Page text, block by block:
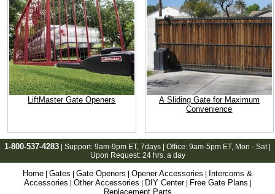
LiftMaster Gate Openers
A Sliding Gate for Maximum
Convenience
1-800-537-4283 | Support: 9am-9pm ET, 7days | Office: 9am-5pm ET, Mon - Sat |
Upon Request: 24 hrs. a day
Home Gates Gate Openers Opener Accessories
Intercoms &
Accessories
Other Accessories DIY Center| Free Gate Plans
Replacement Parts